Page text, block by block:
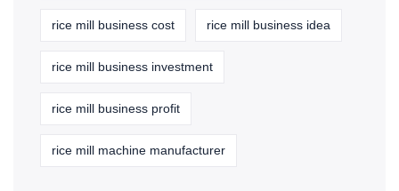
rice mill business cost rice mill business idea
rice mill business investment
rice mill business profit
rice mill machine manufacturer